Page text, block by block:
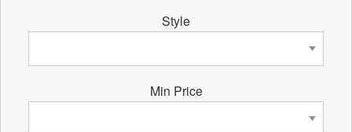
Style
Min Price